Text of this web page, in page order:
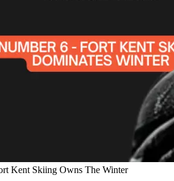
Kent Skiing Owns The Winter